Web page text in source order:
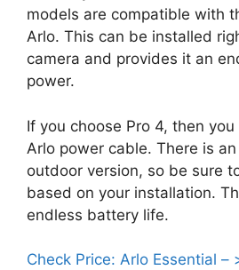
models are compatible with
Arlo. This can be installed
camera and provides it an
power.
If you choose Pro 4, then
Arlo power cable. There is
outdoor version, so be sure
based on your installation.
endless battery life.
Check Price: Arlo Essential –